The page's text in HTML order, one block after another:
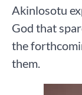
Akinlosotu
God that
the
them.